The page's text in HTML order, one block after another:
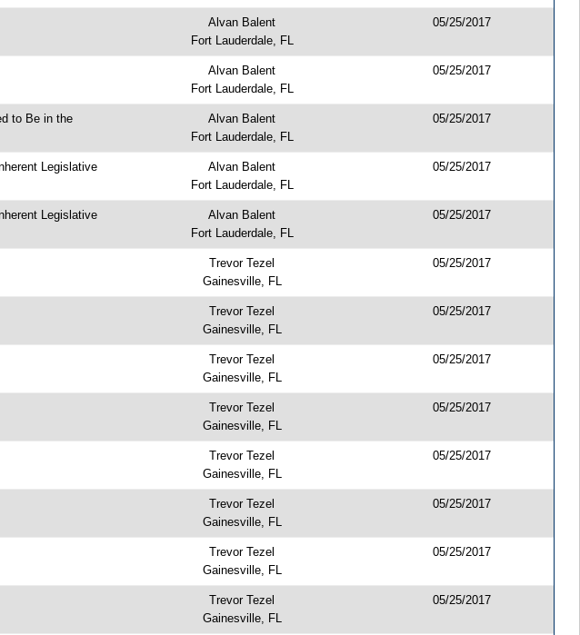
Alvan Balent
Fort Lauderdale, FL
05/25/2017
Alvan Balent
Fort Lauderdale, FL
05/25/2017
to Be in the
Alvan Balent
Fort Lauderdale, FL
05/25/2017
Legislative
Alvan Balent
Fort Lauderdale, FL
05/25/2017
Legislative
Alvan Balent
Fort Lauderdale, FL
05/25/2017
Trevor Tezel
Gainesville, FL
05/25/2017
Trevor Tezel
Gainesville, FL
05/25/2017
Trevor Tezel
Gainesville, FL
05/25/2017
Trevor Tezel
Gainesville, FL
05/25/2017
Trevor Tezel
Gainesville, FL
05/25/2017
Trevor Tezel
Gainesville, FL
05/25/2017
Trevor Tezel
Gainesville, FL
05/25/2017
Trevor Tezel
Gainesville, FL
05/25/2017